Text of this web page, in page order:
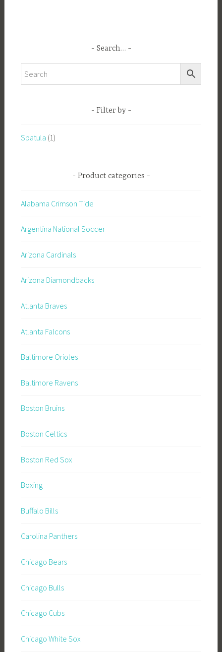
Search…
Filter by
Spatula (1)
Product categories
Alabama Crimson Tide
Argentina National Soccer
Arizona Cardinals
Arizona Diamondbacks
Atlanta Braves
Atlanta Falcons
Baltimore Orioles
Baltimore Ravens
Boston Bruins
Boston Celtics
Boston Red Sox
Boxing
Buffalo Bills
Carolina Panthers
Chicago Bears
Chicago Bulls
Chicago Cubs
Chicago White Sox